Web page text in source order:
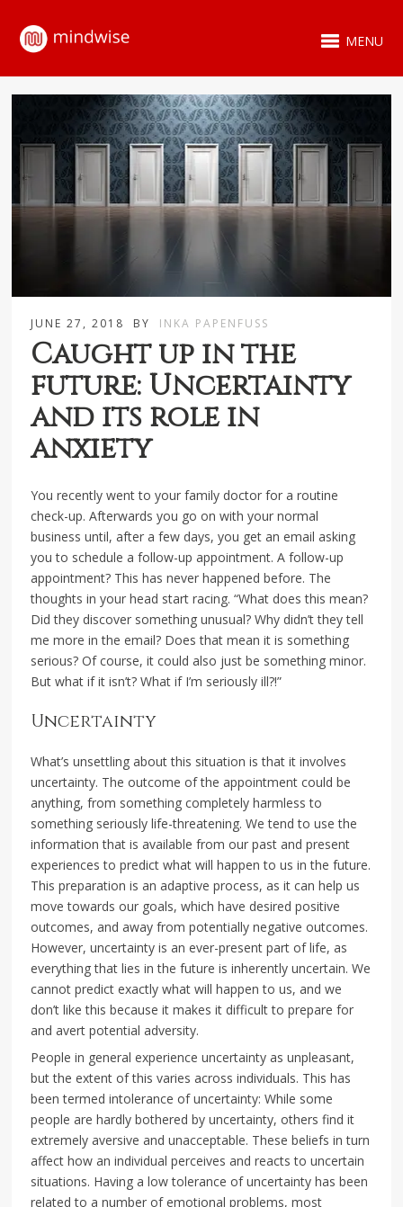
MENU
JUNE 27, 2018 BY INKA PAPENFUSS
Caught up in the
future: Uncertainty
and its role in
anxiety
You recently went to your family doctor for a routine
check-up. Afterwards you go on with your normal
business until, after a few days, you get an email asking
you to schedule a follow-up appointment. A follow-up
appointment? This has never happened before. The
thoughts in your head start racing. “What does this mean?
Did they discover something unusual? Why didn’t they tell
me more in the email? Does that mean it is something
serious? Of course, it could also just be something minor.
But what if it isn’t? What if I’m seriously ill?!”
Uncertainty
What’s unsettling about this situation is that it involves
uncertainty. The outcome of the appointment could be
anything, from something completely harmless to
something seriously life-threatening. We tend to use the
information that is available from our past and present
experiences to predict what will happen to us in the future.
This preparation is an adaptive process, as it can help us
move towards our goals, which have desired positive
outcomes, and away from potentially negative outcomes.
However, uncertainty is an ever-present part of life, as
everything that lies in the future is inherently uncertain. We
cannot predict exactly what will happen to us, and we
don’t like this because it makes it difficult to prepare for
and avert potential adversity.
People in general experience uncertainty as unpleasant,
but the extent of this varies across individuals. This has
been termed intolerance of uncertainty: While some
people are hardly bothered by uncertainty, others find it
extremely aversive and unacceptable. These beliefs in turn
affect how an individual perceives and reacts to uncertain
situations. Having a low tolerance of uncertainty has been
related to a number of emotional problems, most